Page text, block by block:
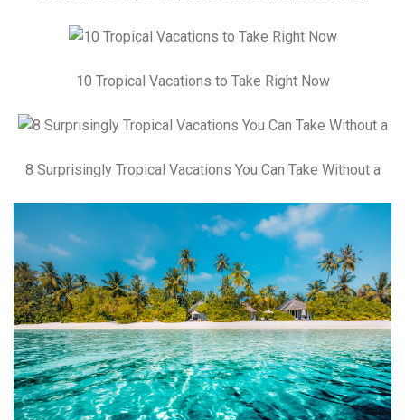
10 Tropical Vacations to Take Right Now
8 Surprisingly Tropical Vacations You Can Take Without a